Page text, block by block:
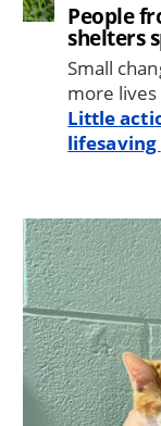
People
shelters
Small
more
Little
lifesaving
Image